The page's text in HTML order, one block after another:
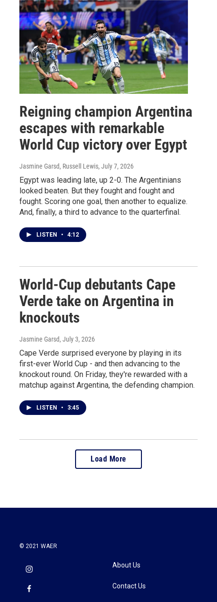
Reigning champion Argentina
escapes with remarkable
World Cup victory over Egypt
Jasmine Garsd, Russell Lewis, July 7, 2026
Egypt was leading late, up 2-0. The Argentinians
looked beaten. But they fought and fought and
fought. Scoring one goal, then another to equalize.
And, finally, a third to advance to the quarterfinal.
LISTEN • 4:12
World-Cup debutants Cape
Verde take on Argentina in
knockouts
Jasmine Garsd, July 3, 2026
Cape Verde surprised everyone by playing in its
first-ever World Cup - and then advancing to the
knockout round. On Friday, they're rewarded with a
matchup against Argentina, the defending champion.
LISTEN • 3:45
Load More
© 2021 WAER
About Us
Contact Us